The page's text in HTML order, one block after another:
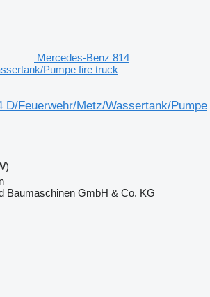
Mercedes-Benz 814
Pumpe fire truck
D/Feuerwehr/Metz/Wassertank/Pumpe
Baumaschinen GmbH & Co. KG